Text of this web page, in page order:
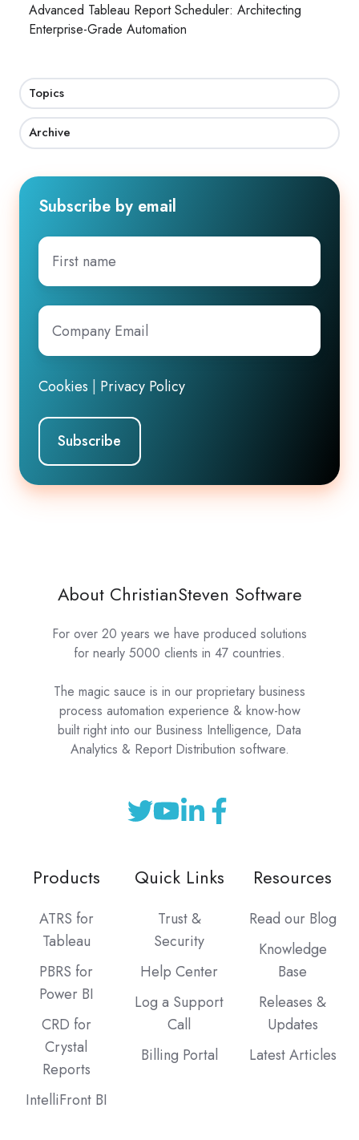
Advanced Tableau Report Scheduler: Architecting
Enterprise-Grade Automation
Topics
Archive
Subscribe by email
First
name
Company
Email*
Cookies | Privacy Policy
About ChristianSteven Software
For over 20 years we have produced solutions
for nearly 5000 clients in 47 countries.
The magic sauce is in our proprietary business
process automation experience & know-how
built right into our Business Intelligence, Data
Analytics & Report Distribution software.
Products
ATRS for
Tableau
PBRS for
Power BI
CRD for
Crystal
Reports
IntelliFront BI
Quick Links
Trust &
Security
Help Center
Log a Support
Call
Billing Portal
Resources
Read our Blog
Knowledge
Base
Releases &
Updates
Latest Articles